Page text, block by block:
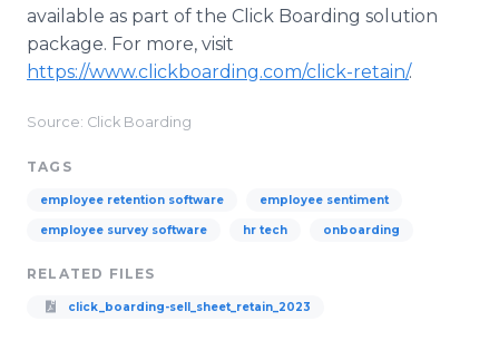
available as part of the Click Boarding solution
package. For more, visit
https://www.clickboarding.com/click-retain/.
Source: Click Boarding
TAGS
employee retention software employee sentiment
employee survey software hr tech onboarding
RELATED FILES
click_boarding-sell_sheet_retain_2023